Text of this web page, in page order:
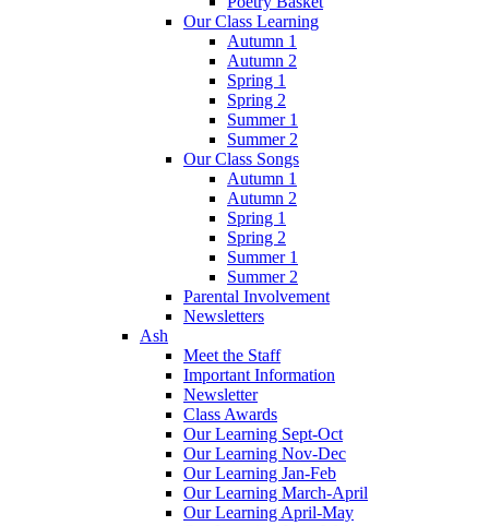
Our Class Learning
Autumn 1
Autumn 2
Spring 1
Spring 2
Summer 1
Summer 2
Our Class Songs
Autumn 1
Autumn 2
Spring 1
Spring 2
Summer 1
Summer 2
Parental Involvement
Newsletters
Ash
Meet the Staff
Important Information
Newsletter
Class Awards
Our Learning Sept-Oct
Our Learning Nov-Dec
Our Learning Jan-Feb
Our Learning March-April
Our Learning April-May